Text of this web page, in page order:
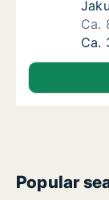
Ca.
Ca.
Ca.
Popular